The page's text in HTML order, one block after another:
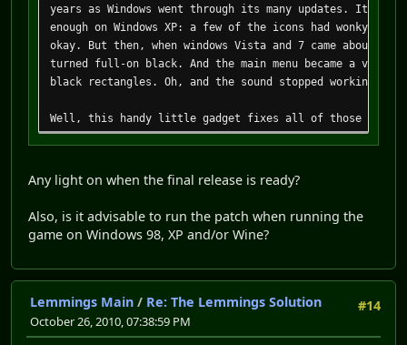
years as Windows went through its many updates. It
enough on Windows XP: a few of the icons had wonky
okay. But then, when windows Vista and 7 came about,
turned full-on black. And the main menu became a
black rectangles. Oh, and the sound stopped working!
Well, this handy little gadget fixes all of those
details are beyond the scope of this readme file, the
fine back on Windows 98 where it worked anyway, but as
that the game was released with what we have since
bugs!
* Restores audio on Windows Vista and 7. It was
* Provides a new texture loading routine. This corrects
* Tweaks the main menu graphics. Solid black
Any light on when the final release is ready?
Also, is it advisable to run the patch when running the
game on Windows 98, XP and/or Wine?
#14
Lemmings Main / Re: The Lemmings Solution
October 26, 2010, 07:38:59 PM